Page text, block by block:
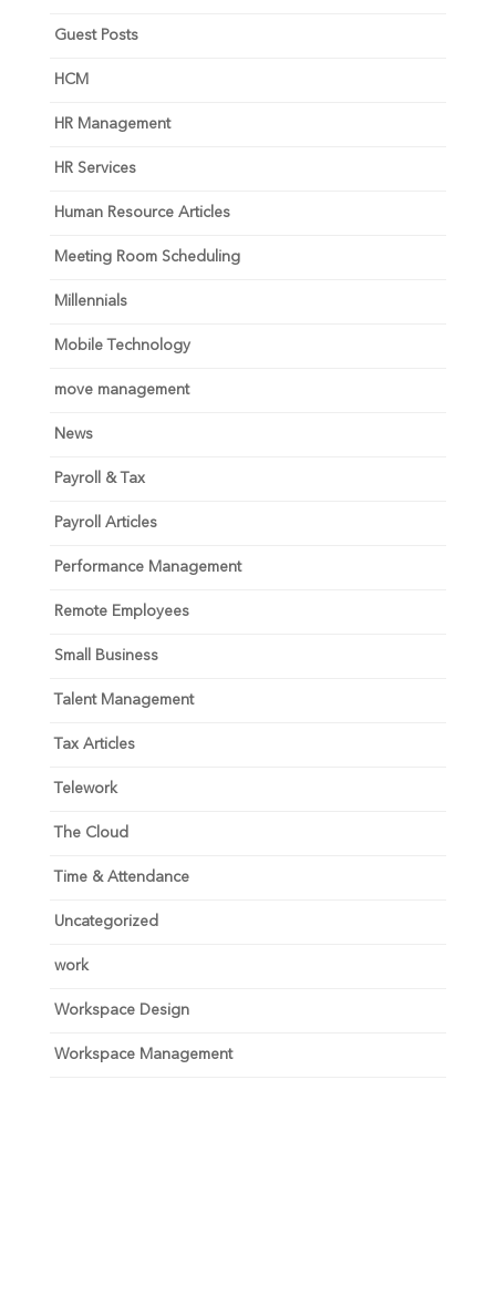
Guest Posts
HCM
HR Management
HR Services
Human Resource Articles
Meeting Room Scheduling
Millennials
Mobile Technology
move management
News
Payroll & Tax
Payroll Articles
Performance Management
Remote Employees
Small Business
Talent Management
Tax Articles
Telework
The Cloud
Time & Attendance
Uncategorized
work
Workspace Design
Workspace Management